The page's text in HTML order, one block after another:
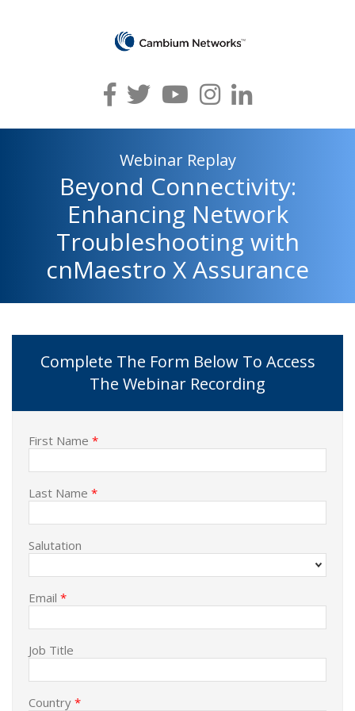
Webinar Replay
Beyond Connectivity:
Enhancing Network
Troubleshooting with
cnMaestro X Assurance
Complete The Form Below To Access
The Webinar Recording
First Name *
Last Name *
Salutation
Email *
Job Title
Country *